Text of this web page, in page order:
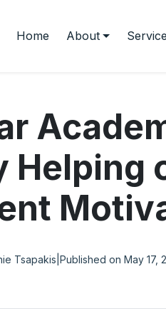
Home About
Helping
Tsapakis Published on May 17,